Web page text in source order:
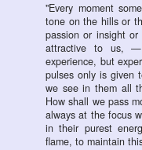
"Every moment
tone on the hills or
passion or insight
attractive to us,
experience, but
pulses only is given
we see in them all
How shall we pass
always at the focus
in their purest
flame, to maintain